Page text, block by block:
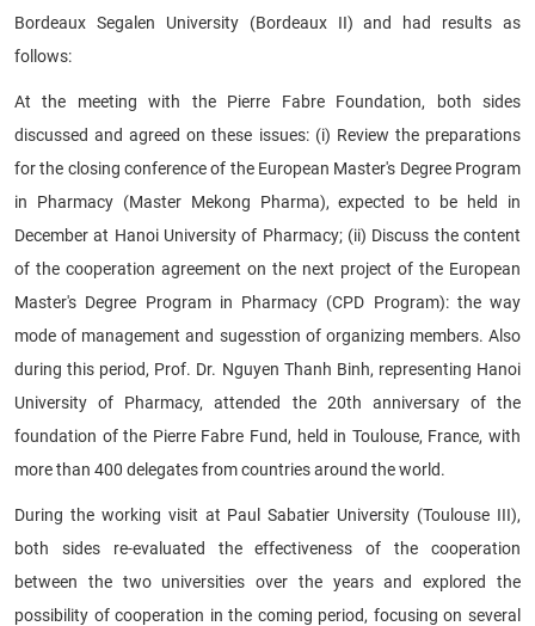
Bordeaux Segalen University (Bordeaux II) and had results as
follows:
At the meeting with the Pierre Fabre Foundation, both sides
discussed and agreed on these issues: (i) Review the preparations
for the closing conference of the European Master's Degree Program
in Pharmacy (Master Mekong Pharma), expected to be held in
December at Hanoi University of Pharmacy; (ii) Discuss the content
of the cooperation agreement on the next project of the European
Master's Degree Program in Pharmacy (CPD Program): the way
mode of management and sugesstion of organizing members. Also
during this period, Prof. Dr. Nguyen Thanh Binh, representing Hanoi
University of Pharmacy, attended the 20th anniversary of the
foundation of the Pierre Fabre Fund, held in Toulouse, France, with
more than 400 delegates from countries around the world.
During the working visit at Paul Sabatier University (Toulouse III),
both sides re-evaluated the effectiveness of the cooperation
between the two universities over the years and explored the
possibility of cooperation in the coming period, focusing on several